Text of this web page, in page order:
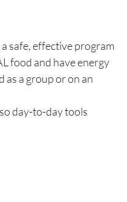
safe, effective program
food and have energy
as a group or on an
day-to-day tools